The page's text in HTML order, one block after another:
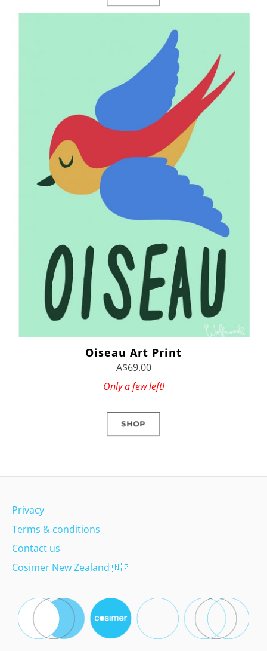
Oiseau Art Print
A$69.00
Only a few left!
SHOP
Privacy
Terms & conditions
Contact us
Cosimer New Zealand 🇳🇿